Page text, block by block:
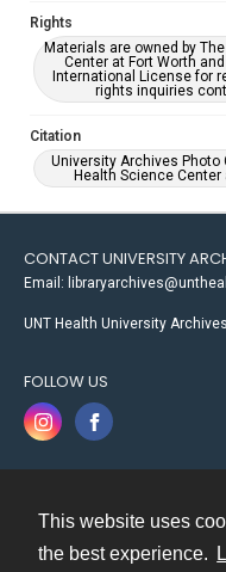
This website uses
the best experience.
Rights
Materials are owned by
Center at Fort Worth
International License for
rights inquiries
Citation
University Archives Photo
Health Science Center
CONTACT UNIVERSITY
Email:
UNT Health University
FOLLOW US